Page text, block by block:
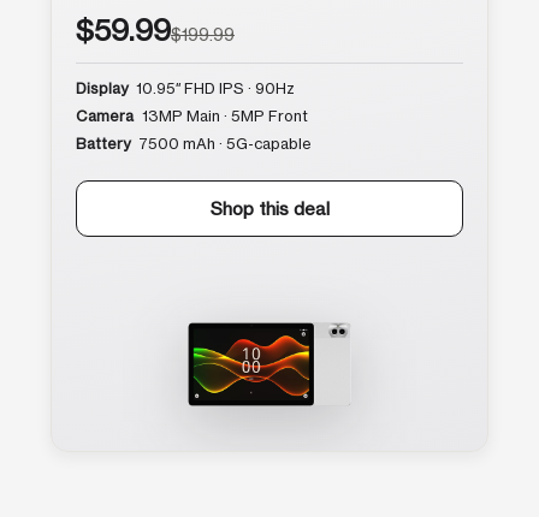
$59.99$199.99
Display 10.95″ FHD IPS · 90Hz
Camera 13MP Main · 5MP Front
Battery 7500 mAh · 5G-capable
Shop this deal